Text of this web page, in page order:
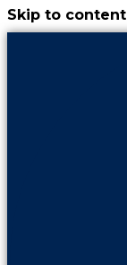
Skip to content